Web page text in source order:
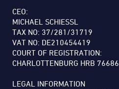
CEO:
MICHAEL SCHIESSL
TAX NO: 37/281/31719
VAT NO: DE210454419
COURT OF REGISTRATION:
CHARLOTTENBURG HRB 76686
LEGAL INFORMATION